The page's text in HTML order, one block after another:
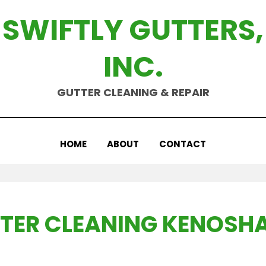
SWIFTLY GUTTERS,
INC.
GUTTER CLEANING & REPAIR
HOME ABOUT CONTACT
CLEANING